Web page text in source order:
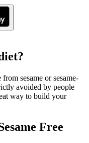
sesame or sesame-
avoided by people
way to build your
Free